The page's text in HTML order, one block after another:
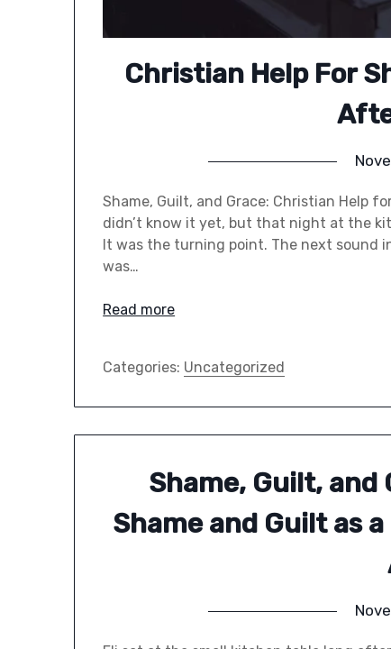
Christian Help For
Shame, Guilt, and Grace: Christian Help
didn’t know it yet, but that night at the
It was the turning point. The next sound
was…
Read more
Categories: Uncategorized
Shame, Guilt, and
Shame and Guilt as